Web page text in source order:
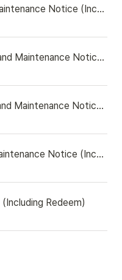
Version 1.4.0 Update and Maintenance Notice (Including Redeem)
Version 1.3.8-1.3.9 Update and Maintenance Notice (Including Redeem)
Version 1.3.6-1.3.7 Update and Maintenance Notice (Including Redeem)
Version 1.3.5 Update and Maintenance Notice (Including Redeem)
Redeem)